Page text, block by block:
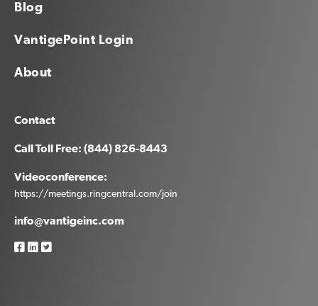
Blog
VantigePoint Login
About
Contact
Call Toll Free: (844) 826-8443
Videoconference:
https://meetings.ringcentral.com/join
info@vantigeinc.com